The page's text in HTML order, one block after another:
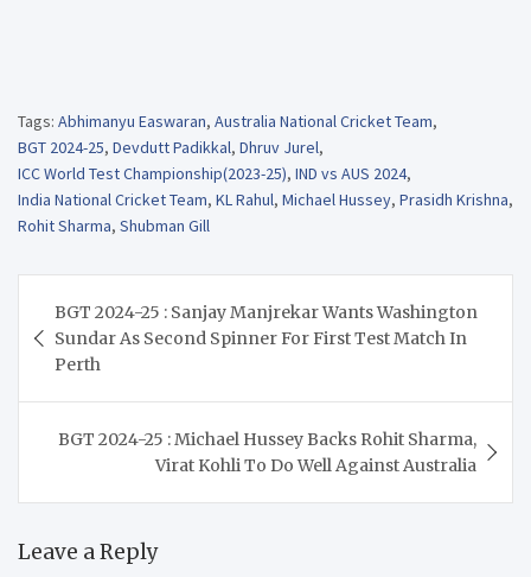
Tags: Abhimanyu Easwaran, Australia National Cricket Team,
BGT 2024-25, Devdutt Padikkal, Dhruv Jurel,
ICC World Test Championship(2023-25), IND vs AUS 2024,
India National Cricket Team, KL Rahul, Michael Hussey, Prasidh Krishna,
Rohit Sharma, Shubman Gill
navigation
BGT 2024-25 : Sanjay Manjrekar Wants Washington
Sundar As Second Spinner For First Test Match In
Perth
BGT 2024-25 : Michael Hussey Backs Rohit Sharma,
Virat Kohli To Do Well Against Australia
Leave a Reply